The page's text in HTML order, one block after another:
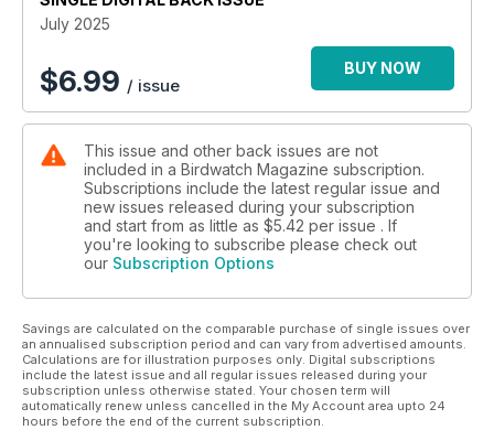
• EBRO ENCOUNTERS: Rafael Armada and Alejandra Rendón
explain why the Ebro Delta is one of the Mediterranean’s
• SURVIVING THE SANDS: David Callahan examines the
special bird species found in the world’s deserts.
Manchester community that is getting together to support
Common Swift.
July 2025
$6.99 / issue
BUY NOW
This issue and other back issues are not
included in a Birdwatch Magazine subscription.
Subscriptions include the latest regular issue and
new issues released during your subscription
and start from as little as $5.42 per issue . If
you're looking to subscribe please check out
our Subscription Options
Savings are calculated on the comparable purchase of single issues over
an annualised subscription period and can vary from advertised amounts.
Calculations are for illustration purposes only. Digital subscriptions
include the latest issue and all regular issues released during your
subscription unless otherwise stated. Your chosen term will
automatically renew unless cancelled in the My Account area upto 24
hours before the end of the current subscription.